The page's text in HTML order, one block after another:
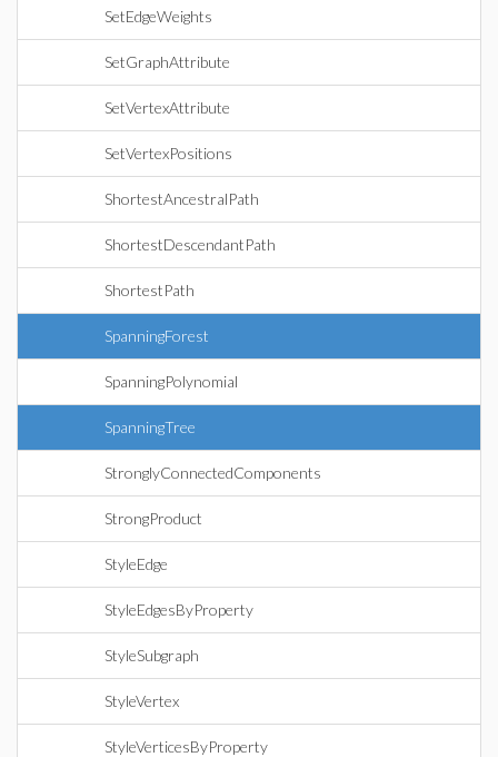
SetEdgeWeights
SetGraphAttribute
SetVertexAttribute
SetVertexPositions
ShortestAncestralPath
ShortestDescendantPath
ShortestPath
SpanningForest
SpanningPolynomial
SpanningTree
StronglyConnectedComponents
StrongProduct
StyleEdge
StyleEdgesByProperty
StyleSubgraph
StyleVertex
StyleVerticesByProperty